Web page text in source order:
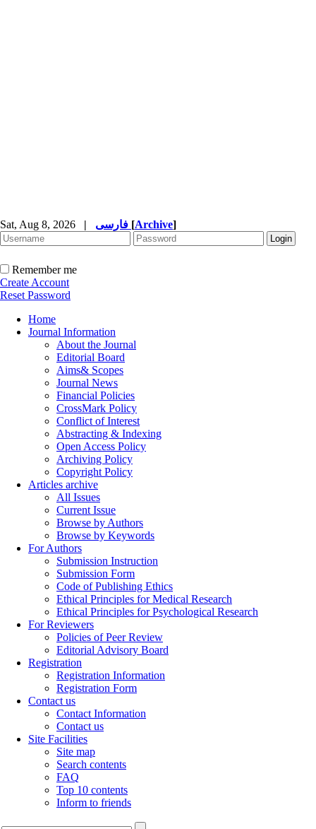
Sat, Aug 8, 2026 | [Archive]
Remember me
Create Account
Reset Password
Home
Journal Information
About the Journal
Editorial Board
Aims& Scopes
Journal News
Financial Policies
CrossMark Policy
Conflict of Interest
Abstracting & Indexing
Open Access Policy
Archiving Policy
Copyright Policy
Articles archive
All Issues
Current Issue
Browse by Authors
Browse by Keywords
For Authors
Submission Instruction
Submission Form
Code of Publishing Ethics
Ethical Principles for Medical Research
Ethical Principles for Psychological Research
For Reviewers
Policies of Peer Review
Editorial Advisory Board
Registration
Registration Information
Registration Form
Contact us
Contact Information
Contact us
Site Facilities
Site map
Search contents
FAQ
Top 10 contents
Inform to friends